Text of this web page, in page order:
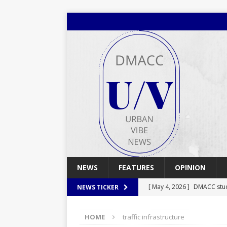
NEWS FEATURES OPINION
NEWS TICKER [ May 4, 2026 ] DMACC
[ April 29, 2026 ]
HOME traffic infrastructure